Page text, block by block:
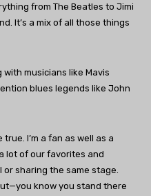
from The Beatles to Jimi
It’s a mix of all those things
musicians like Mavis
blues legends like John
I’m a fan as well as a
lot of our favorites and
or sharing the same stage.
know you stand there